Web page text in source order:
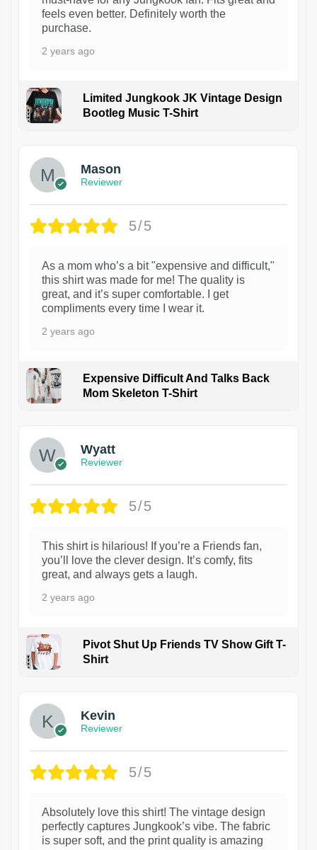
feels even better. Definitely worth the
purchase.
2 years ago
Limited Jungkook JK Vintage Design
Bootleg Music T-Shirt
Mason
Reviewer
5/5
As a mom who’s a bit "expensive and difficult,"
this shirt was made for me! The quality is
great, and it’s super comfortable. I get
compliments every time I wear it.
2 years ago
Expensive Difficult And Talks Back
Mom Skeleton T-Shirt
Wyatt
Reviewer
5/5
This shirt is hilarious! If you’re a Friends fan,
you’ll love the clever design. It’s comfy, fits
great, and always gets a laugh.
2 years ago
Pivot Shut Up Friends TV Show Gift T-
Shirt
Kevin
Reviewer
5/5
Absolutely love this shirt! The vintage design
perfectly captures Jungkook’s vibe. The fabric
is super soft, and the print quality is amazing